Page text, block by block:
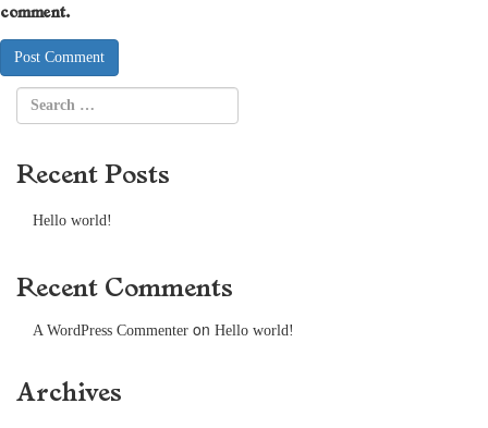
comment.
Recent Posts
Hello world!
Recent Comments
A WordPress Commenter on Hello world!
Archives